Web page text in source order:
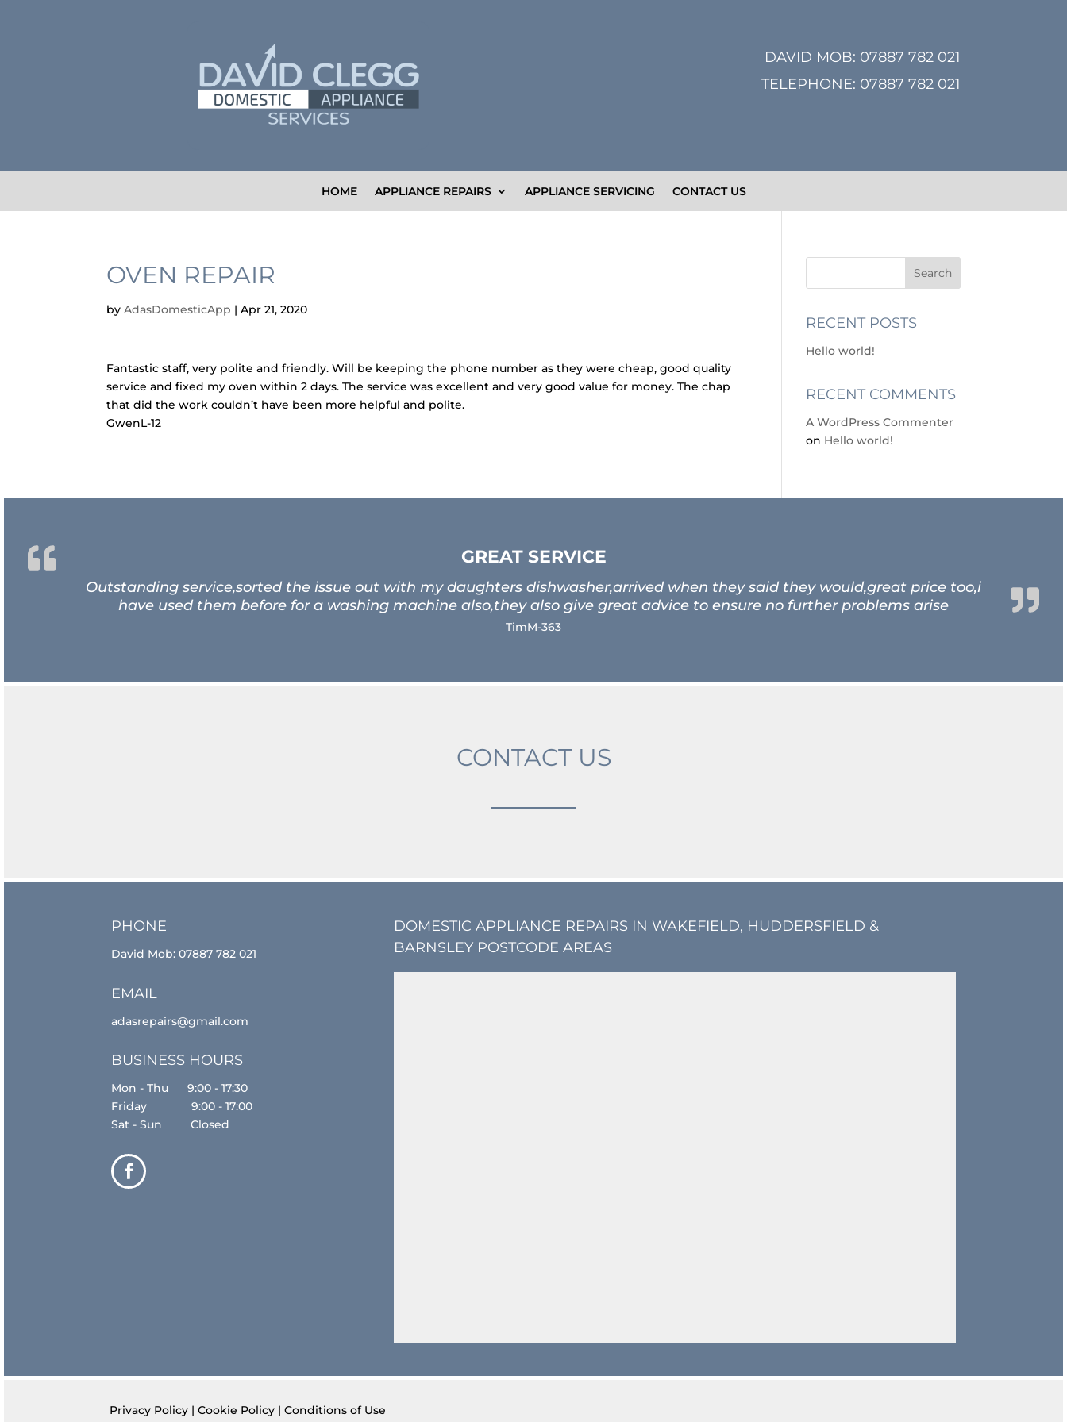
DAVID MOB: 07887 782 021
TELEPHONE: 07887 782 021
HOME APPLIANCE REPAIRS APPLIANCE SERVICING CONTACT US
OVEN REPAIR
byAdasDomesticApp |Apr 21, 2020
Fantastic staff, very polite and friendly. Will be keeping the phone number as they were cheap, good quality
service and fixed my oven within 2 days. The service was excellent and very good value for money. The chap
that did the work couldn’t have been more helpful and polite.
GwenL-12
RECENT POSTS
Hello world!
RECENT COMMENTS
A WordPress Commenter
on Hello world!
GREAT SERVICE
Outstanding service,sorted the issue out with my daughters dishwasher,arrived when they said they would,great price too,i
have used them before for a washing machine also,they also give great advice to ensure no further problems arise
TimM-363
CONTACT US
PHONE
David Mob:07887 782 021
EMAIL
adasrepairs@gmail.com
BUSINESS HOURS
Mon - Thu 9:00 - 17:30
Friday 9:00 - 17:00
Sat - Sun Closed
DOMESTIC APPLIANCE REPAIRS IN WAKEFIELD, HUDDERSFIELD &
BARNSLEY POSTCODE AREAS
Privacy Policy |Cookie Policy |Conditions of Use